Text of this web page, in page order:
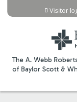
The A. Webb
of Baylor Scott &
Visitor